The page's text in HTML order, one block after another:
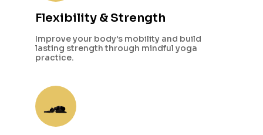
Flexibility & Strength
Improve your body’s mobility and build
lasting strength through mindful yoga
practice.